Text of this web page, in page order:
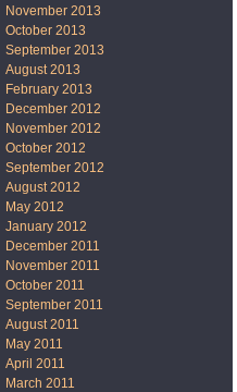
November 2013
October 2013
September 2013
August 2013
February 2013
December 2012
November 2012
October 2012
September 2012
August 2012
May 2012
January 2012
December 2011
November 2011
October 2011
September 2011
August 2011
May 2011
April 2011
March 2011